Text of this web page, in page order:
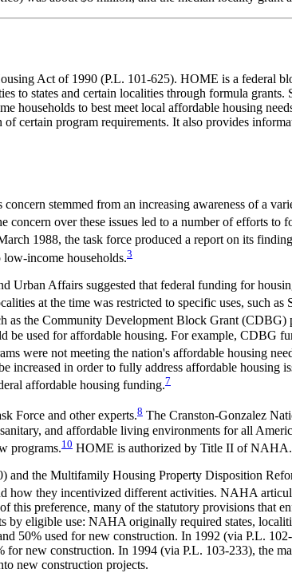
Act of 1990 (P.L. 101-625). HOME is a federal
states and certain localities through formula grants.
households to best meet local affordable housing
certain program requirements. It also provides
stemmed from an increasing awareness of a
concern over these issues led to a number of efforts to
1988, the task force produced a report on its
income households.3
Affairs suggested that federal funding for
at the time was restricted to specific uses, such
as the Community Development Block Grant (CDBG)
used for affordable housing. For example, CDBG
were not meeting the nation's affordable housing
in order to fully address affordable housing
affordable housing funding.7
Force and other experts.8 The Cranston-Gonzalez
and affordable living environments for all
programs.10 HOME is authorized by Title II of NAHA.
) and the Multifamily Housing Property Disposition
how they incentivized different activities. NAHA
preference, many of the statutory provisions that
eligible use: NAHA originally required states,
50% used for new construction. In 1992 (via P.L.
for new construction. In 1994 (via P.L. 103-233), the
new construction projects.